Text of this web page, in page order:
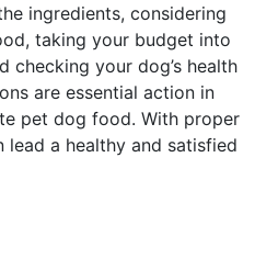
ingredients, considering
taking your budget into
checking your dog’s health
are essential action in
pet dog food. With proper
lead a healthy and satisfied